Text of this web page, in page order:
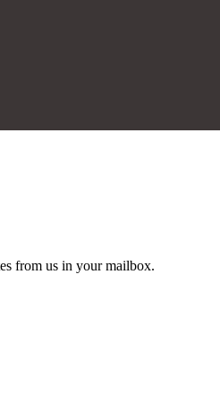
from us in your mailbox.